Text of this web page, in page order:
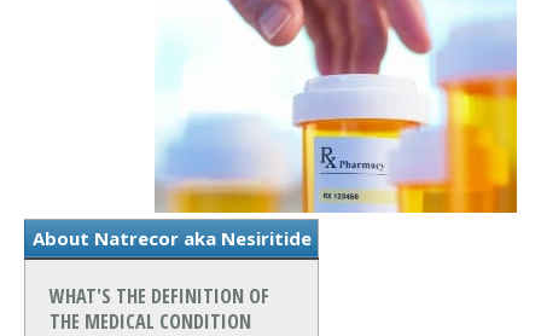
About Natrecor aka Nesiritide
WHAT'S THE DEFINITION OF
THE MEDICAL CONDITION